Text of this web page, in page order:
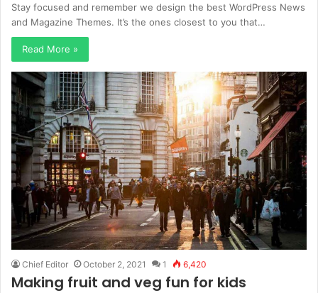
Stay focused and remember we design the best WordPress News
and Magazine Themes. It’s the ones closest to you that…
Read More »
Chief Editor October 2, 2021 1 6,420
Making fruit and veg fun for kids